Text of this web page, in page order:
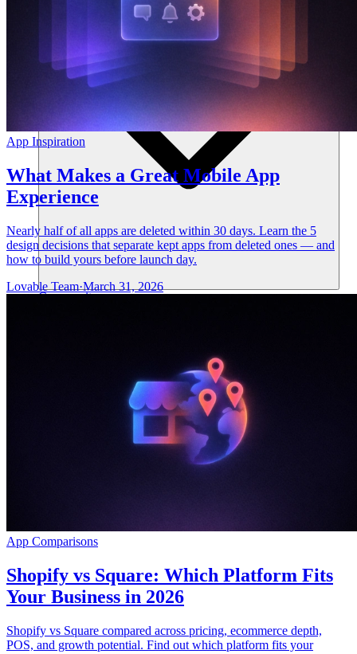
Community
App Inspiration
What Makes a Great Mobile App
Experience
Nearly half of all apps are deleted within 30 days. Learn the 5
design decisions that separate kept apps from deleted ones — and
how to build yours before launch day.
Lovable Team·March 31, 2026
App Comparisons
Shopify vs Square: Which Platform Fits
Your Business in 2026
Shopify vs Square compared across pricing, ecommerce depth,
POS, and growth potential. Find out which platform fits your